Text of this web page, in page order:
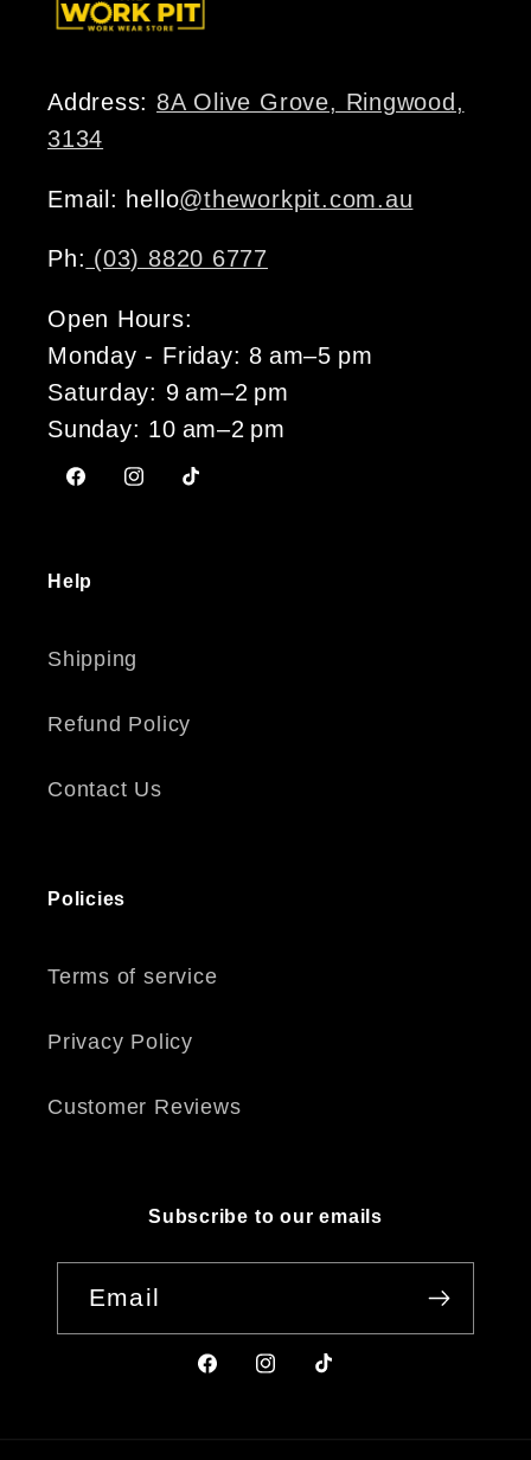
Address: 8A Olive Grove, Ringwood,
3134
Email: hello@theworkpit.com.au
Ph: (03) 8820 6777
Open Hours:
Monday - Friday: 8 am–5 pm
Saturday: 9 am–2 pm
Sunday: 10 am–2 pm
FacebookInstagram
TikTok
Help
Shipping
Refund Policy
Contact Us
Policies
Terms of service
Privacy Policy
Customer Reviews
Subscribe to our emails
Email
FacebookInstagram
TikTok